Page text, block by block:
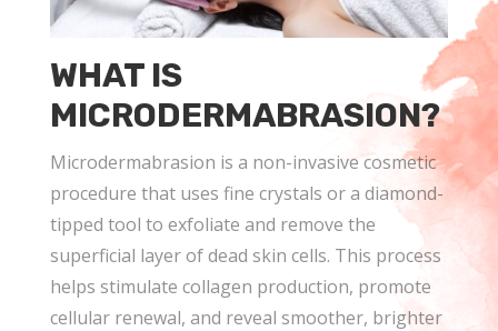
WHAT IS
MICRODERMABRASION?
Microdermabrasion is a non-invasive cosmetic
procedure that uses fine crystals or a diamond-
tipped tool to exfoliate and remove the
superficial layer of dead skin cells. This process
helps stimulate collagen production, promote
cellular renewal, and reveal smoother, brighter